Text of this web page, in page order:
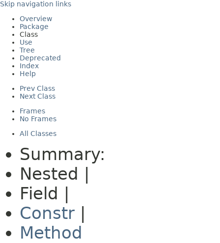
Skip navigation links
Overview
Package
Class
Use
Tree
Deprecated
Index
Help
Prev Class
Next Class
Frames
No Frames
All Classes
Summary:
Nested |
Field |
Constr
Method